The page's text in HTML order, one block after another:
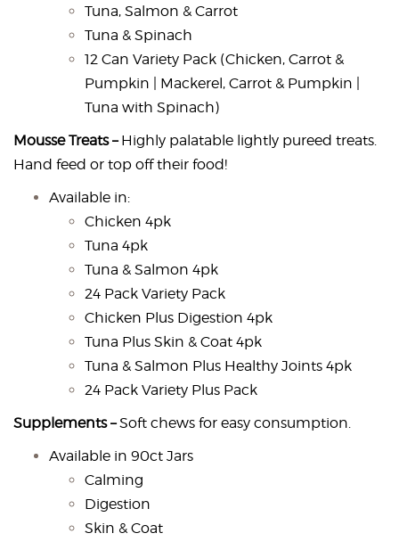
Tuna, Salmon & Carrot
Tuna & Spinach
12 Can Variety Pack (Chicken, Carrot &
Pumpkin | Mackerel, Carrot & Pumpkin |
Tuna with Spinach)
Mousse Treats –Highly palatable lightly pureed treats.
Hand feed or top off their food!
Available in:
Chicken 4pk
Tuna 4pk
Tuna & Salmon 4pk
24 Pack Variety Pack
Chicken Plus Digestion 4pk
Tuna Plus Skin & Coat 4pk
Tuna & Salmon Plus Healthy Joints 4pk
24 Pack Variety Plus Pack
Supplements –Soft chews for easy consumption.
Available in 90ct Jars
Calming
Digestion
Skin & Coat